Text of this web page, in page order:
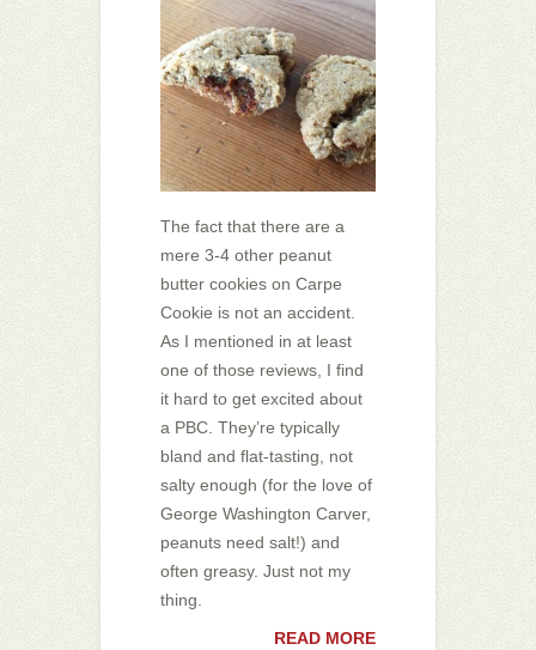
The fact that there are a
mere 3-4 other peanut
butter cookies on Carpe
Cookie is not an accident.
As I mentioned in at least
one of those reviews, I find
it hard to get excited about
a PBC. They’re typically
bland and flat-tasting, not
salty enough (for the love of
George Washington Carver,
peanuts need salt!) and
often greasy. Just not my
thing.
READ MORE